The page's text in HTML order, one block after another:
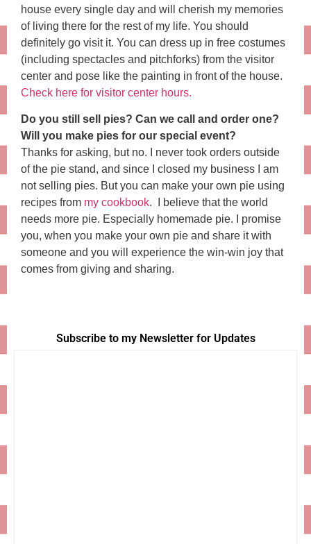
house every single day and will cherish my memories
of living there for the rest of my life. You should
definitely go visit it. You can dress up in free costumes
(including spectacles and pitchforks) from the visitor
center and pose like the painting in front of the house.
Check here for visitor center hours.
Do you still sell pies? Can we call and order one?
Will you make pies for our special event?
Thanks for asking, but no. I never took orders outside
of the pie stand, and since I closed my business I am
not selling pies. But you can make your own pie using
recipes from my cookbook. I believe that the world
needs more pie. Especially homemade pie. I promise
you, when you make your own pie and share it with
someone and you will experience the win-win joy that
comes from giving and sharing.
Subscribe to my Newsletter for Updates